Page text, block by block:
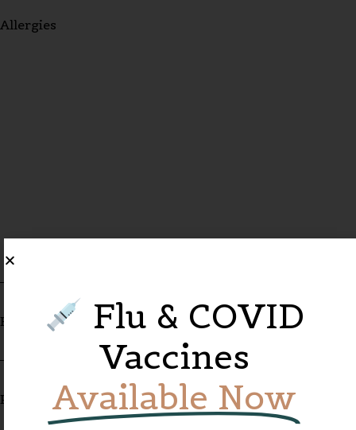
Allergies
Referred By
Pharmacy Name*
Flu & COVID
Vaccines
Available Now